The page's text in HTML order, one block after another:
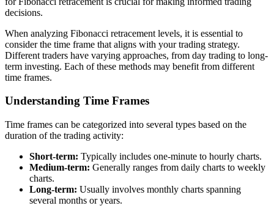
decisions.
When analyzing Fibonacci retracement levels, it is essential to
consider the time frame that aligns with your trading strategy.
Different traders have varying approaches, from day trading to long-
term investing. Each of these methods may benefit from different
time frames.
Understanding Time Frames
Time frames can be categorized into several types based on the
duration of the trading activity:
Short-term: Typically includes one-minute to hourly charts.
Medium-term: Generally ranges from daily charts to weekly
charts.
Long-term: Usually involves monthly charts spanning
several months or years.